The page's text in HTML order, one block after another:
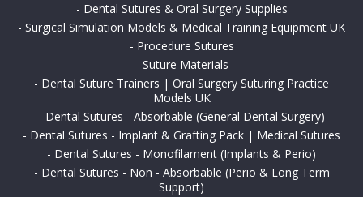
- Dental Sutures & Oral Surgery Supplies
- Surgical Simulation Models & Medical Training Equipment UK
- Procedure Sutures
- Suture Materials
- Dental Suture Trainers | Oral Surgery Suturing Practice
Models UK
- Dental Sutures - Absorbable (General Dental Surgery)
- Dental Sutures - Implant & Grafting Pack | Medical Sutures
- Dental Sutures - Monofilament (Implants & Perio)
- Dental Sutures - Non - Absorbable (Perio & Long Term
Support)